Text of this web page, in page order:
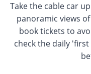
Take the cable car
panoramic views
book tickets to
check the daily